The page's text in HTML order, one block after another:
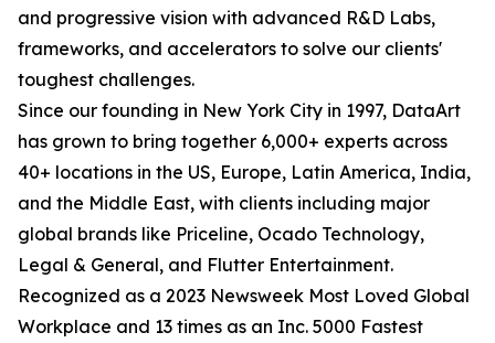
and progressive vision with advanced R&D Labs,
frameworks, and accelerators to solve our clients'
toughest challenges.
Since our founding in New York City in 1997, DataArt
has grown to bring together 6,000+ experts across
40+ locations in the US, Europe, Latin America, India,
and the Middle East, with clients including major
global brands like Priceline, Ocado Technology,
Legal & General, and Flutter Entertainment.
Recognized as a 2023 Newsweek Most Loved Global
Workplace and 13 times as an Inc. 5000 Fastest